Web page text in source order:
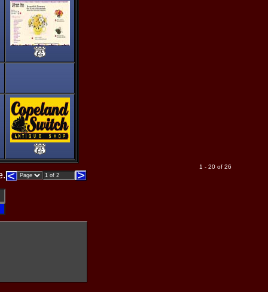
1 - 20 of 26